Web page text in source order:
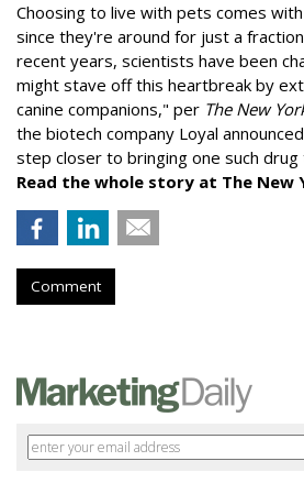
Choosing to live with pets comes
since they're around for just a
recent years, scientists have been
might stave off this heartbreak by
canine companions," per The New
the biotech company Loyal
step closer to bringing one such
Read the whole story at The New
Comment